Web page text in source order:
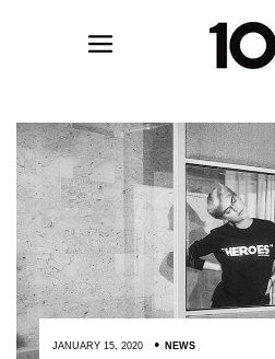
JANUARY 15, 2020 NEWS